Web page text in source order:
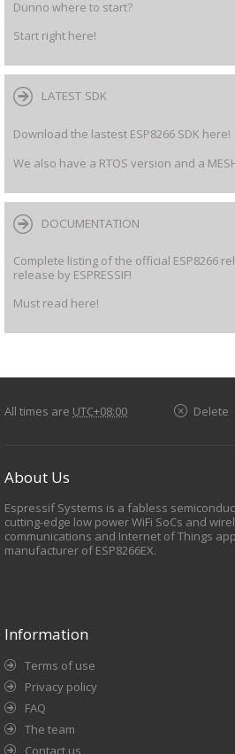
Dunno where to start?
Start right here!
LATEST SDK
Download the lastest ESP8266 SDK here!
We also have a RTOS version and a
DOCUMENTATION
Complete listing of the official ESP8266
release by ESPRESSIF!
Must read here!
All times are UTC+08:00 Delete
About Us
Espressif Systems is a fabless
cutting-edge low power WiFi SoCs and
communications and Internet of Things
manufacturer of ESP8266EX.
Information
Terms of use
Privacy policy
FAQ
The team
Contact us